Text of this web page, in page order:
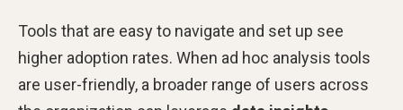
Tools that are easy to navigate and set up see
higher adoption rates. When ad hoc analysis tools
are user-friendly, a broader range of users across